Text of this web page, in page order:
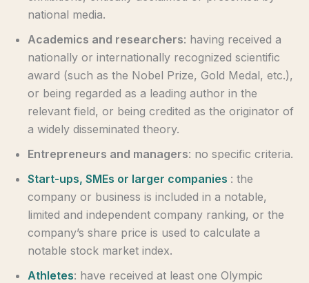
national media.
Academics and researchers: having received a
nationally or internationally recognized scientific
award (such as the Nobel Prize, Gold Medal, etc.),
or being regarded as a leading author in the
relevant field, or being credited as the originator of
a widely disseminated theory.
Entrepreneurs and managers: no specific criteria.
Start-ups, SMEs or larger companies : the
company or business is included in a notable,
limited and independent company ranking, or the
company’s share price is used to calculate a
notable stock market index.
Athletes: have received at least one Olympic